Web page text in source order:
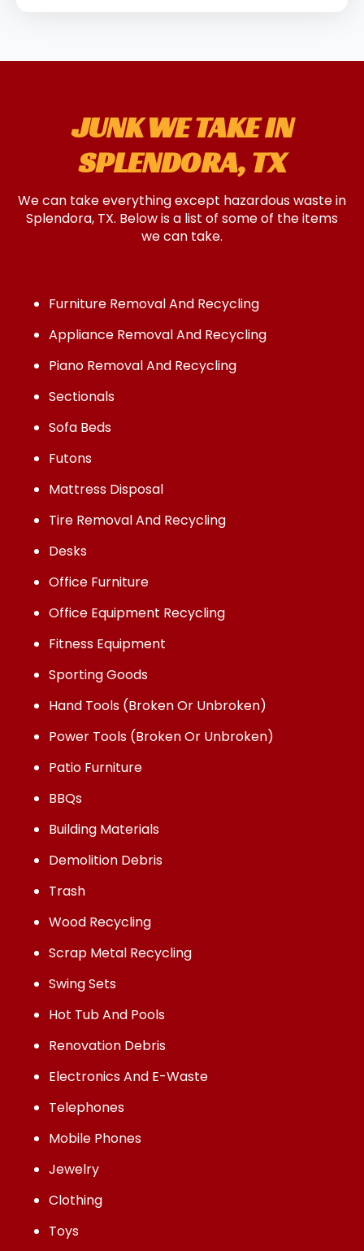
JUNK WE TAKE IN
SPLENDORA, TX
We can take everything except hazardous waste in
Splendora, TX. Below is a list of some of the items
we can take.
Furniture Removal And Recycling
Appliance Removal And Recycling
Piano Removal And Recycling
Sectionals
Sofa Beds
Futons
Mattress Disposal
Tire Removal And Recycling
Desks
Office Furniture
Office Equipment Recycling
Fitness Equipment
Sporting Goods
Hand Tools (Broken Or Unbroken)
Power Tools (Broken Or Unbroken)
Patio Furniture
BBQs
Building Materials
Demolition Debris
Trash
Wood Recycling
Scrap Metal Recycling
Swing Sets
Hot Tub And Pools
Renovation Debris
Electronics And E-Waste
Telephones
Mobile Phones
Jewelry
Clothing
Toys